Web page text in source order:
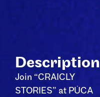
Description
Join “CRAICLY
STORIES” at PÚCA